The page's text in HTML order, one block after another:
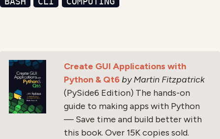
Create GUI Applications with
Python & Qt6 by Martin Fitzpatrick
(PySide6 Edition) The hands-on
guide to making apps with Python
— Save time and build better with
this book. Over 15K copies sold.